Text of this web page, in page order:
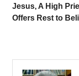
Jesus, A High
Offers Rest to